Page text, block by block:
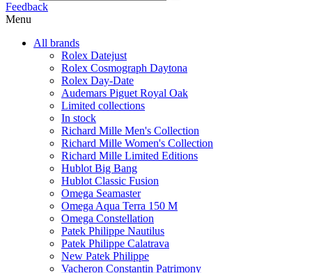
Feedback
Menu
All brands
Rolex Datejust
Rolex Cosmograph Daytona
Rolex Day-Date
Audemars Piguet Royal Oak
Limited collections
In stock
Richard Mille Men's Collection
Richard Mille Women's Collection
Richard Mille Limited Editions
Hublot Big Bang
Hublot Classic Fusion
Omega Seamaster
Omega Aqua Terra 150 M
Omega Constellation
Patek Philippe Nautilus
Patek Philippe Calatrava
New Patek Philippe
Vacheron Constantin Patrimony